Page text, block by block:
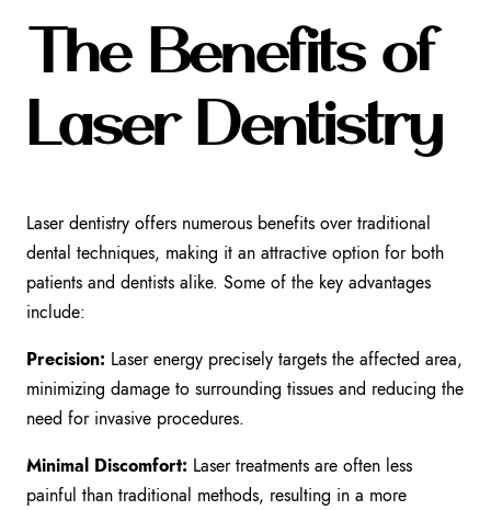
The Benefits of
Laser Dentistry
Laser dentistry offers numerous benefits over traditional
dental techniques, making it an attractive option for both
patients and dentists alike. Some of the key advantages
include:
Precision: Laser energy precisely targets the affected area,
minimizing damage to surrounding tissues and reducing the
need for invasive procedures.
Minimal Discomfort: Laser treatments are often less
painful than traditional methods, resulting in a more